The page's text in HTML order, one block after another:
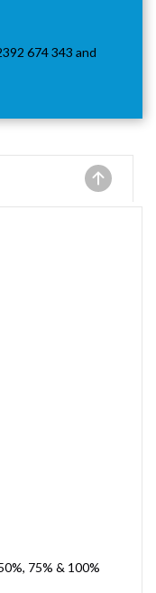
674 343 and
75% & 100%